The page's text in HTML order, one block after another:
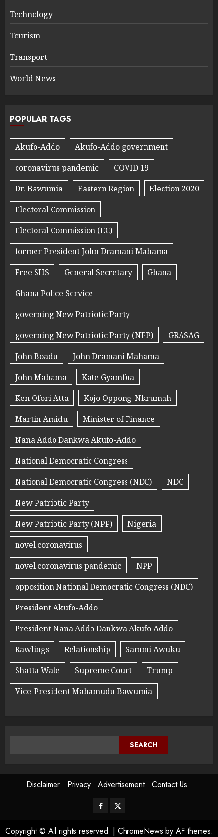
Technology
Tourism
Transport
World News
POPULAR TAGS
Akufo-Addo
Akufo-Addo government
coronavirus pandemic
COVID 19
Dr. Bawumia
Eastern Region
Election 2020
Electoral Commission
Electoral Commission (EC)
former President John Dramani Mahama
Free SHS
General Secretary
Ghana
Ghana Police Service
governing New Patriotic Party
governing New Patriotic Party (NPP)
GRASAG
John Boadu
John Dramani Mahama
John Mahama
Kate Gyamfua
Ken Ofori Atta
Kojo Oppong-Nkrumah
Martin Amidu
Minister of Finance
Nana Addo Dankwa Akufo-Addo
National Democratic Congress
National Democratic Congress (NDC)
NDC
New Patriotic Party
New Patriotic Party (NPP)
Nigeria
novel coronavirus
novel coronavirus pandemic
NPP
opposition National Democratic Congress (NDC)
President Akufo-Addo
President Nana Addo Dankwa Akufo Addo
Rawlings
Relationship
Sammi Awuku
Shatta Wale
Supreme Court
Trump
Vice-President Mahamudu Bawumia
SEARCH
Disclaimer Privacy Advertisement Contact Us
Copyright © All rights reserved. | ChromeNews by AF themes.